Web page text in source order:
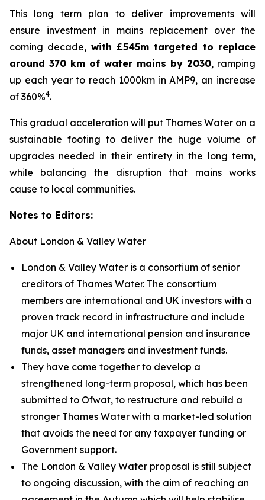
This long term plan to deliver improvements will
ensure investment in mains replacement over the
coming decade, with £545m targeted to replace
around 370 km of water mains by 2030, ramping
up each year to reach 1000km in AMP9, an increase
of 360%4.
This gradual acceleration will put Thames Water on a
sustainable footing to deliver the huge volume of
upgrades needed in their entirety in the long term,
while balancing the disruption that mains works
cause to local communities.
Notes to Editors:
About London & Valley Water
London & Valley Water is a consortium of senior
creditors of Thames Water. The consortium
members are international and UK investors with a
proven track record in infrastructure and include
major UK and international pension and insurance
funds, asset managers and investment funds.
They have come together to develop a
strengthened long-term proposal, which has been
submitted to Ofwat, to restructure and rebuild a
stronger Thames Water with a market-led solution
that avoids the need for any taxpayer funding or
Government support.
The London & Valley Water proposal is still subject
to ongoing discussion, with the aim of reaching an